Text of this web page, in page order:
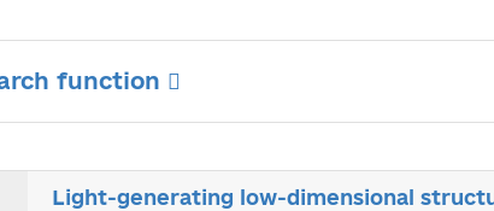
function
Light-generating low-dimensional